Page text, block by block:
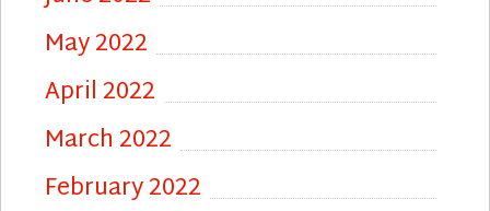
May 2022
April 2022
March 2022
February 2022